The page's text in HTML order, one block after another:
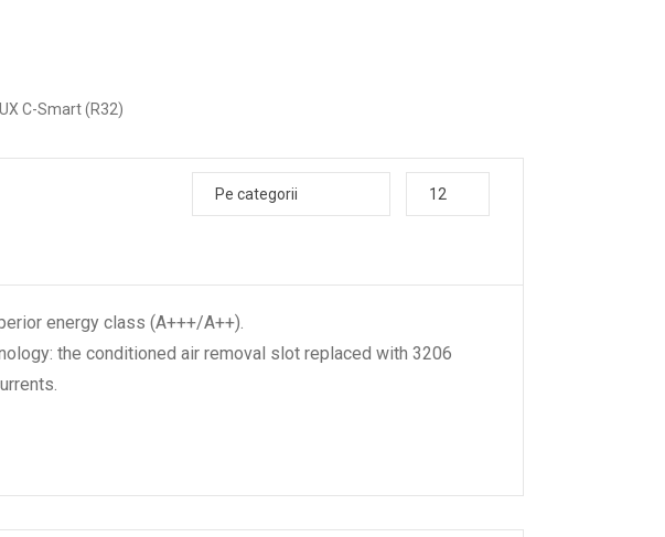
C-Smart (R32)
Pe categorii 12
energy class (A+++/A++).
the conditioned air removal slot replaced with 3206